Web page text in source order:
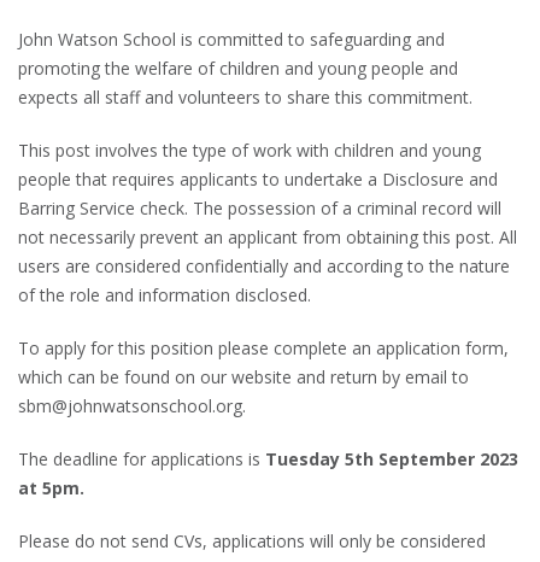
John Watson School is committed to safeguarding and
promoting the welfare of children and young people and
expects all staff and volunteers to share this commitment.
This post involves the type of work with children and young
people that requires applicants to undertake a Disclosure and
Barring Service check. The possession of a criminal record will
not necessarily prevent an applicant from obtaining this post. All
users are considered confidentially and according to the nature
of the role and information disclosed.
To apply for this position please complete an application form,
which can be found on our website and return by email to
sbm@johnwatsonschool.org.
The deadline for applications is Tuesday 5th September 2023
at 5pm.
Please do not send CVs, applications will only be considered